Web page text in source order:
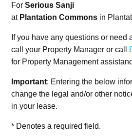
For Serious Sanji
at Plantation Commonsin
If you have any questions or need
call your Property Manager or call
for Property Management
Important: Entering the below
change the legal and/or other
in your lease.
*Denotes a required field.